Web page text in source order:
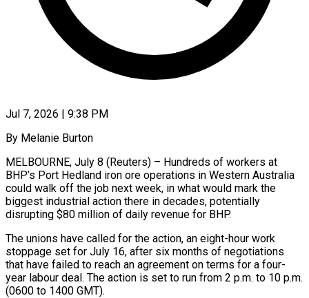
Jul 7, 2026 | 9:38 PM
By Melanie Burton
MELBOURNE, July 8 (Reuters) – Hundreds of workers at
BHP’s Port Hedland iron ore operations in Western Australia
could walk off the job next week, in what would mark the
biggest industrial action there in decades, potentially
disrupting $80 million of daily revenue for BHP.
The unions ​have called for the action, an eight-hour work
stoppage set for July 16, after six ‌months of negotiations
that have failed to reach an agreement on terms for a four-
year labour deal. The action is set to run from 2 p.m. to 10 p.m.
(0600 to 1400 GMT).